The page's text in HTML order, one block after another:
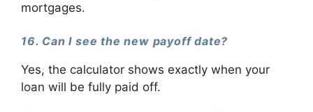
mortgages.
16. Can I see the new payoff date?
Yes, the calculator shows exactly when your
loan will be fully paid off.